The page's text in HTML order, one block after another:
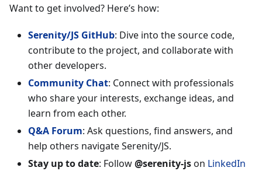
Want to get involved? Here’s how:
Serenity/JS GitHub: Dive into the source code,
contribute to the project, and collaborate with
other developers.
Community Chat: Connect with professionals
who share your interests, exchange ideas, and
learn from each other.
Q&A Forum: Ask questions, find answers, and
help others navigate Serenity/JS.
Stay up to date: Follow@serenity-json LinkedIn